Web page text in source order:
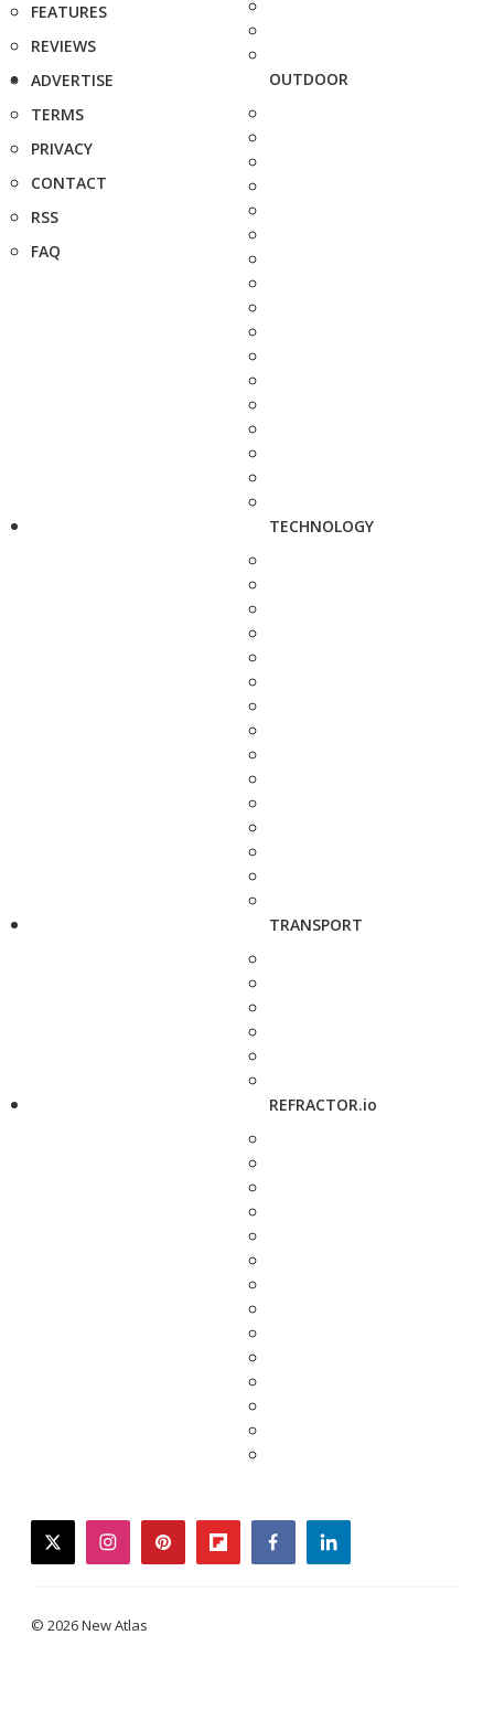
FEATURES
REVIEWS
ADVERTISE
TERMS
PRIVACY
CONTACT
RSS
FAQ
OUTDOOR
TECHNOLOGY
TRANSPORT
REFRACTOR.io
twitterinstagrampinterestflipboardfacebooklinkedin
© 2026 New Atlas